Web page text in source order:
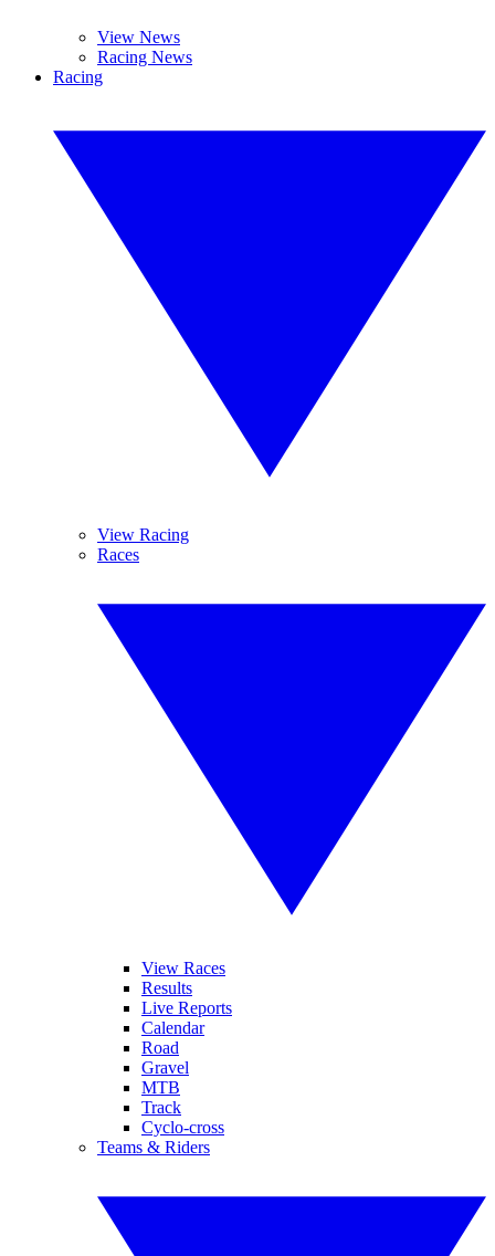
View News
Racing News
Racing
View Racing
Races
View Races
Results
Live Reports
Calendar
Road
Gravel
MTB
Track
Cyclo-cross
Teams & Riders